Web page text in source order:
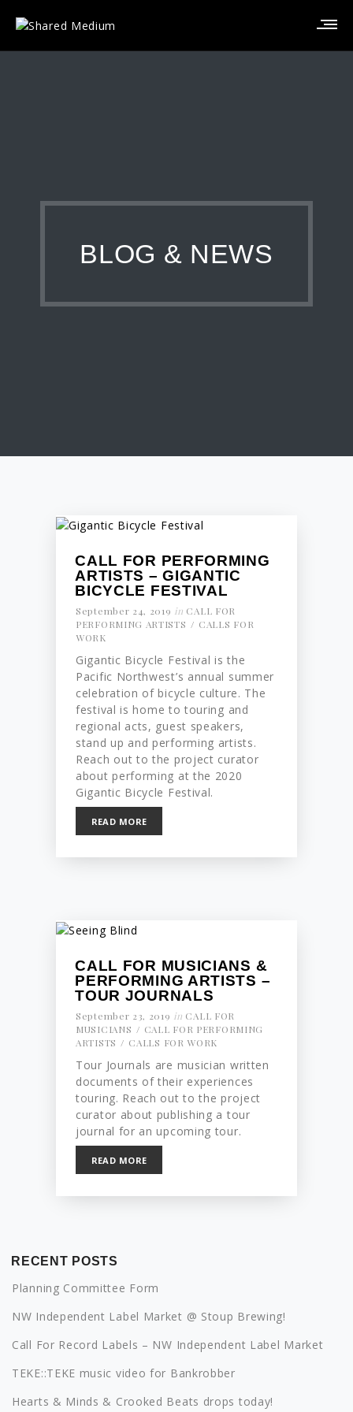
BLOG & NEWS
CALL FOR PERFORMING
ARTISTS – GIGANTIC
BICYCLE FESTIVAL
September 24, 2019 in CALL FOR
PERFORMING ARTISTS
CALLS FOR
WORK
Gigantic Bicycle Festival is the
Pacific Northwest’s annual summer
celebration of bicycle culture. The
festival is home to touring and
regional acts, guest speakers,
stand up and performing artists.
Reach out to the project curator
about performing at the 2020
Gigantic Bicycle Festival.
READ MORE
CALL FOR MUSICIANS &
PERFORMING ARTISTS –
TOUR JOURNALS
September 23, 2019 in CALL FOR
MUSICIANS
CALL FOR PERFORMING
ARTISTS
CALLS FOR WORK
Tour Journals are musician written
documents of their experiences
touring. Reach out to the project
curator about publishing a tour
journal for an upcoming tour.
READ MORE
RECENT POSTS
Planning Committee Form
NW Independent Label Market @ Stoup Brewing!
Call For Record Labels – NW Independent Label Market
TEKE::TEKE music video for Bankrobber
Hearts & Minds & Crooked Beats drops today!